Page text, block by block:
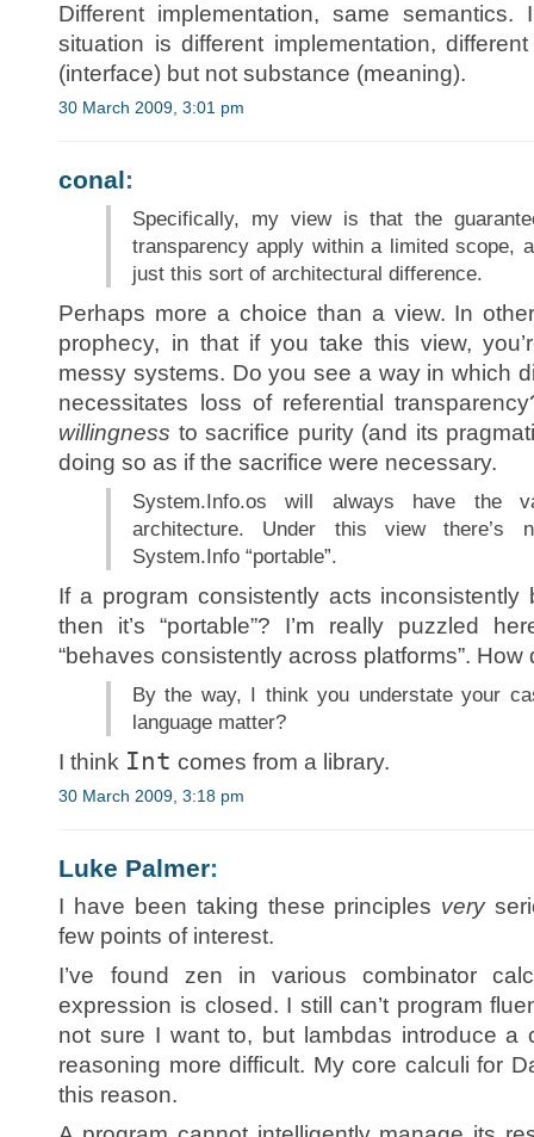
Different implementation, same
situation is different implementation,
(interface) but not substance (meaning).
30 March 2009, 3:01 pm
conal:
Specifically, my view is that the
transparency apply within a limited scope,
just this sort of architectural difference.
Perhaps more a choice than a view. In
prophecy, in that if you take this view,
messy systems. Do you see a way in which
necessitates loss of referential
willingness to sacrifice purity (and its
doing so as if the sacrifice were necessary.
System.Info.os will always have the
architecture. Under this view there’s
System.Info “portable”.
If a program consistently acts inconsistently
then it’s “portable”? I’m really puzzled
“behaves consistently across platforms”. How
By the way, I think you understate your
language matter?
I think Int comes from a library.
30 March 2009, 3:18 pm
Luke Palmer:
I have been taking these principles very
few points of interest.
I’ve found zen in various combinator
expression is closed. I still can’t program
not sure I want to, but lambdas introduce a
reasoning more difficult. My core calculi for
this reason.